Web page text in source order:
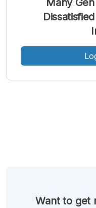
Many
Want to get